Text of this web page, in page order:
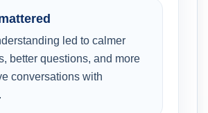
led to calmer
better questions, and more
conversations with